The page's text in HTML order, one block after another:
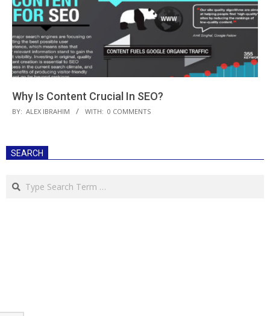
Why Is Content Crucial In SEO?
2019-
BY: ALEX IBRAHIM WITH: 0 COMMENTS
SEARCH
Search